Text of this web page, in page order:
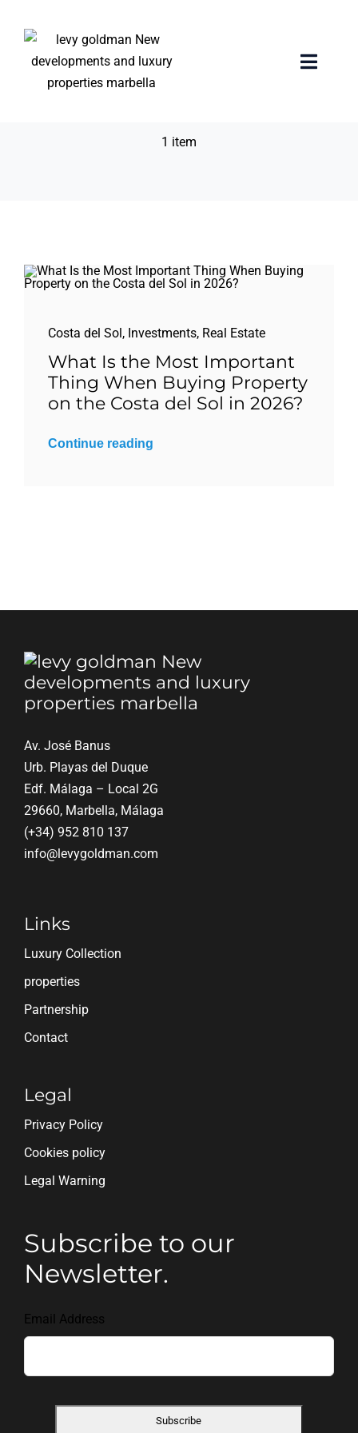
content
Toggle
Sell Your Property
Blog
Buying Property
1 item
Costa del Sol, Investments, Real Estate
What Is the Most Important
Thing When Buying Property
on the Costa del Sol in 2026?
Continue reading
Av. José Banus
Urb. Playas del Duque
Edf. Málaga – Local 2G
29660, Marbella, Málaga
(+34) 952 810 137
info@levygoldman.com
Links
Luxury Collection
properties
Partnership
Contact
Legal
Privacy Policy
Cookies policy
Legal Warning
Subscribe to our
Newsletter.
Email Address